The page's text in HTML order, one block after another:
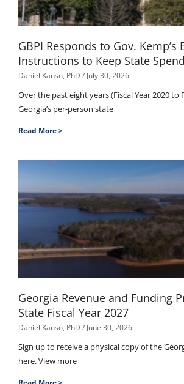
GBPI Responds to Gov. Kemp’s
Instructions to Keep State
Daniel Kanso, PhD July 30, 2026
Over the past eight years (Fiscal Year 2020 to
Georgia’s per-person state
Read More >
Georgia Revenue and Funding
State Fiscal Year 2027
Daniel Kanso, PhD June 30, 2026
Sign up to receive a physical copy of the
here. View more